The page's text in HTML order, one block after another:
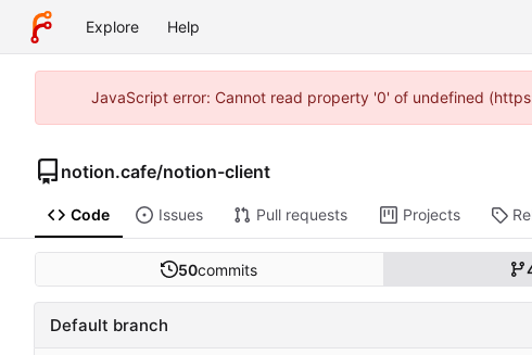
Explore Help
JavaScript error: Cannot read property '0' of undefined
notion.cafe/notion-client
Code Issues Pull requests Projects
50commits
Default branch